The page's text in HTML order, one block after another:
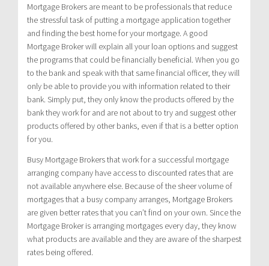
Mortgage Brokers are meant to be professionals that reduce
the stressful task of putting a mortgage application together
and finding the best home for your mortgage. A good
Mortgage Broker will explain all your loan options and suggest
the programs that could be financially beneficial. When you go
to the bank and speak with that same financial officer, they will
only be able to provide you with information related to their
bank. Simply put, they only know the products offered by the
bank they work for and are not about to try and suggest other
products offered by other banks, even if that is a better option
for you.
Busy Mortgage Brokers that work for a successful mortgage
arranging company have access to discounted rates that are
not available anywhere else. Because of the sheer volume of
mortgages that a busy company arranges, Mortgage Brokers
are given better rates that you can’t find on your own. Since the
Mortgage Broker is arranging mortgages every day, they know
what products are available and they are aware of the sharpest
rates being offered.